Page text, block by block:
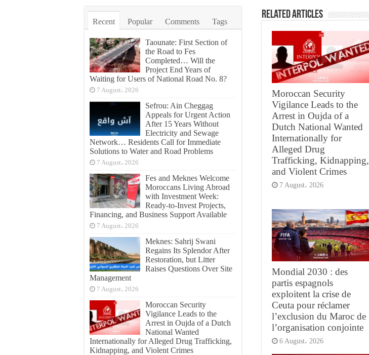
Related Articles
Moroccan Security
Vigilance Leads to the
Arrest in Oujda of a
Dutch National Wanted
Internationally for
Alleged Drug
Trafficking, Kidnapping,
and Violent Crimes
7 August، 2026
Mondial 2030 : des
partis espagnols
exploitent la crise de
Ceuta pour réclamer
l’exclusion du Maroc de
l’organisation conjointe
6 August، 2026
Recent Popular Comments Tags
Taounate: First Section of
the Road to Fes
Completed… Will the
Project End Years of
Waiting for Users of National Road No. 8?
7 August، 2026
Sefrou: Ain Cheggag
Appeals for Urgent Action
After 15 Years Without
Electricity and Sewage
Network… Residents Call for Immediate
Solutions to Water and Road Problems
7 August، 2026
Fes and Meknes Welcome
Moroccans Living Abroad
with Investment Week:
Ready-to-Invest Projects,
Financing, and Business Support Available
7 August، 2026
Meknes: Sahrij Swani
Regains Its Splendor After
Restoration, but Litter
Raises Questions Over Site
Management
7 August، 2026
Moroccan Security
Vigilance Leads to the
Arrest in Oujda of a Dutch
National Wanted
Internationally for Alleged Drug Trafficking,
Kidnapping, and Violent Crimes